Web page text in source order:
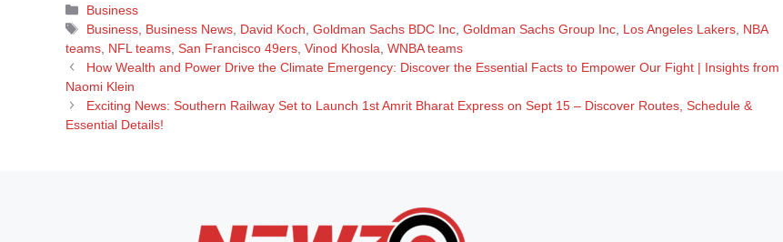
Categories
Business
Tags
Business Business News David Koch ,Goldman Sachs BDC Inc ,Goldman Sachs Group Inc Los Angeles Lakers NBA
teams NFL teams San Francisco 49ers Vinod Khosla WNBA teams
How Wealth and Power Drive the Climate Emergency: Discover the Essential Facts to Empower Our Fight | Insights from
Naomi Klein
Exciting News: Southern Railway Set to Launch 1st Amrit Bharat Express on Sept 15 – Discover Routes, Schedule &
Essential Details!